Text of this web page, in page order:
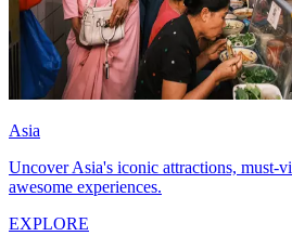
Asia
Uncover Asia's iconic attractions, must-
awesome experiences.
EXPLORE